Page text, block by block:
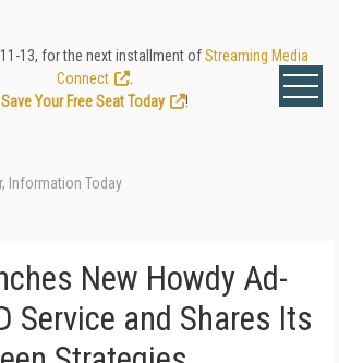
13, for the next installment ofStreaming Media
Connect
Save Your Free Seat Today
!
Information Today
New Howdy Ad-
Service and Shares Its